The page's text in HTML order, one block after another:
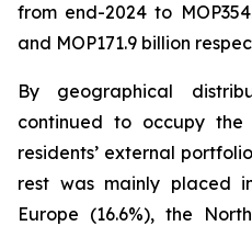
from end-2024 to
and MOP171.9 billion
By geographical
continued to occupy
residents’ external
rest was mainly placed
Europe (16.6%), the